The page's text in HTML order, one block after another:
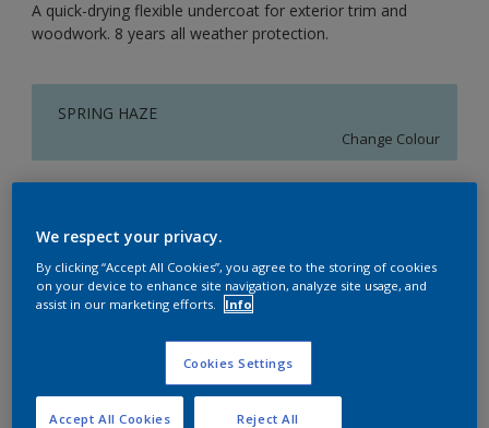
A quick-drying flexible undercoat for exterior trim and
woodwork. 8 years all weather protection.
SPRING HAZE
Change Colour
1L
Quantity Paint Calculator
Calculate
We respect your privacy.
By clicking “Accept All Cookies”, you agree to the storing of cookies
on your device to enhance site navigation, analyze site usage, and
assist in our marketing efforts.
Info
Cookies Settings
Reject All
Accept All Cookies